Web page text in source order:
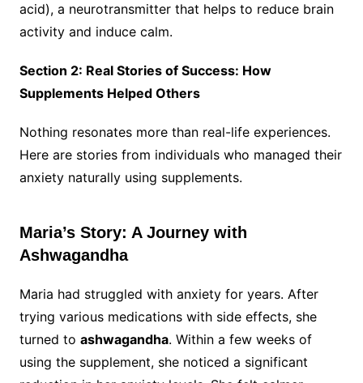
acid), a neurotransmitter that helps to reduce brain
activity and induce calm.
Section 2: Real Stories of Success: How
Supplements Helped Others
Nothing resonates more than real-life experiences.
Here are stories from individuals who managed their
anxiety naturally using supplements.
Maria’s Story: A Journey with
Ashwagandha
Maria had struggled with anxiety for years. After
trying various medications with side effects, she
turned to ashwagandha. Within a few weeks of
using the supplement, she noticed a significant